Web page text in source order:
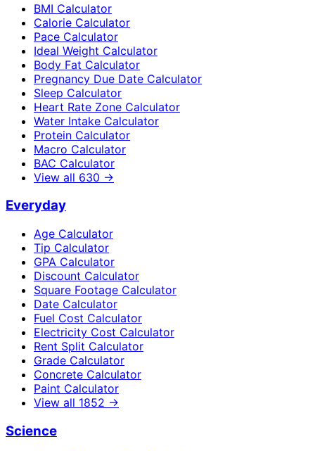
BMI Calculator
Calorie Calculator
Pace Calculator
Ideal Weight Calculator
Body Fat Calculator
Pregnancy Due Date Calculator
Sleep Calculator
Heart Rate Zone Calculator
Water Intake Calculator
Protein Calculator
Macro Calculator
BAC Calculator
View all 630 →
Everyday
Age Calculator
Tip Calculator
GPA Calculator
Discount Calculator
Square Footage Calculator
Date Calculator
Fuel Cost Calculator
Electricity Cost Calculator
Rent Split Calculator
Grade Calculator
Concrete Calculator
Paint Calculator
View all 1852 →
Science